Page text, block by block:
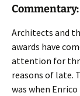
Architects and
awards have
attention for
reasons of late.
was when